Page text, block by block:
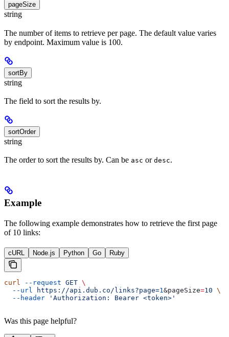
pageSize
string
The number of items to retrieve per page. The default value varies
by endpoint. Maximum value is 100.
sortBy
string
The field to sort the results by.
sortOrder
string
The order to sort the results by. Can be asc or desc.
Example
The following example demonstrates how to retrieve the first page
of 10 links:
cURL Node.js Python Go Ruby
curl --request GET \
  --url
https://api.dub.co/links?page=1 &pageSize=10 \
  --header
'Authorization: Bearer <token>'
Was this page helpful?